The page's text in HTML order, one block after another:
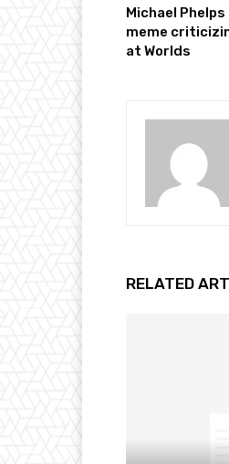
Michael
meme
at Worlds
RELATED